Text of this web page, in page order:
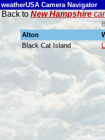
weatherUSA Camera Navigator
Back to New Hampshire
Alton
Black Cat Island